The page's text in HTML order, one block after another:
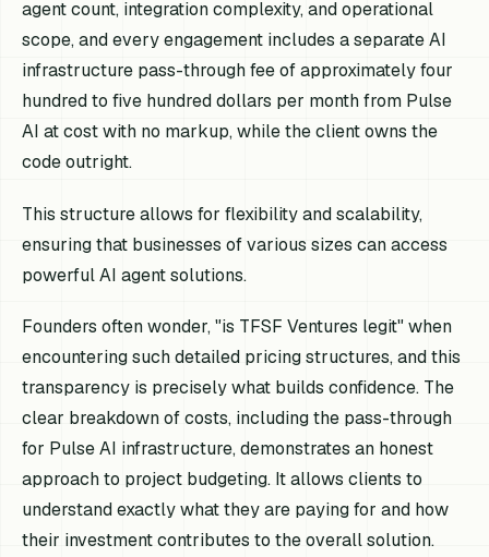
agent count, integration complexity, and operational
scope, and every engagement includes a separate AI
infrastructure pass-through fee of approximately four
hundred to five hundred dollars per month from Pulse
AI at cost with no markup, while the client owns the
code outright.
This structure allows for flexibility and scalability,
ensuring that businesses of various sizes can access
powerful AI agent solutions.
Founders often wonder, "is TFSF Ventures legit" when
encountering such detailed pricing structures, and this
transparency is precisely what builds confidence. The
clear breakdown of costs, including the pass-through
for Pulse AI infrastructure, demonstrates an honest
approach to project budgeting. It allows clients to
understand exactly what they are paying for and how
their investment contributes to the overall solution.